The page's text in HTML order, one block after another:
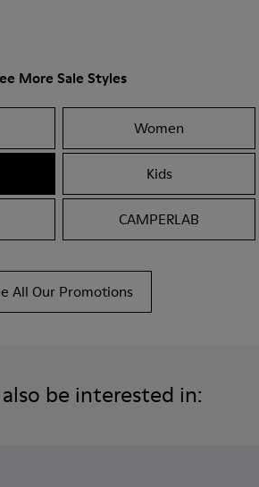
More Sale Styles
Women
Kids
CAMPERLAB
All Our Promotions
be interested in: